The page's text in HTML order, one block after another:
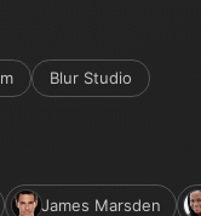
Blur Studio
James Marsden